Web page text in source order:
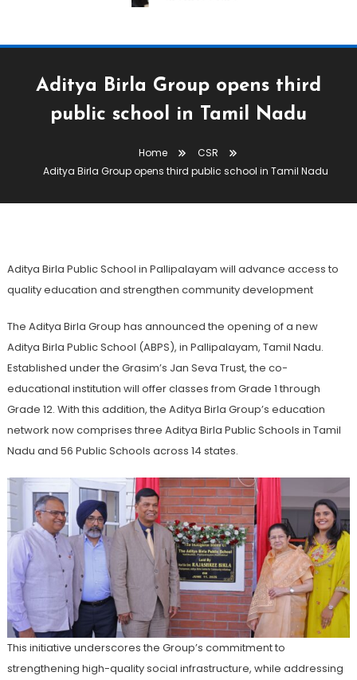
Aditya Birla Group opens third
public school in Tamil Nadu
Home
CSR
Aditya Birla Group opens third public school in Tamil Nadu
The Textile Magazine
Public School In Tamil Nadu
Aditya Birla Public School in Pallipalayam will advance access to
quality education and strengthen community development
The Aditya Birla Group has announced the opening of a new
Aditya Birla Public School (ABPS), in Pallipalayam, Tamil Nadu.
Established under the Grasim’s Jan Seva Trust, the co-
educational institution will offer classes from Grade 1 through
Grade 12. With this addition, the Aditya Birla Group’s education
network now comprises three Aditya Birla Public Schools in Tamil
Nadu and 56 Public Schools across 14 states.
This initiative underscores the Group’s commitment to
strengthening high-quality social infrastructure, while addressing